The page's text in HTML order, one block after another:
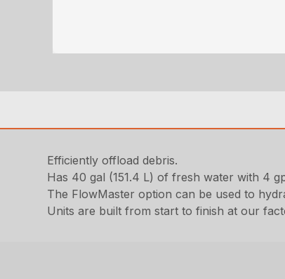
Efficiently offload debris.
Has 40 gal (151.4 L) of fresh water with 4
The FlowMaster option can be used to
Units are built from start to finish at our